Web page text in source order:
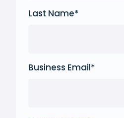
Last Name*
Business Email*